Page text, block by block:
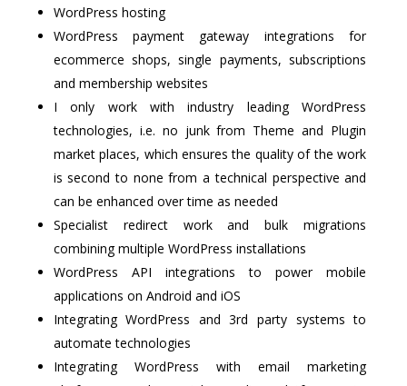
WordPress hosting
WordPress payment gateway integrations for
ecommerce shops, single payments, subscriptions
and membership websites
I only work with industry leading WordPress
technologies, i.e. no junk from Theme and Plugin
market places, which ensures the quality of the work
is second to none from a technical perspective and
can be enhanced over time as needed
Specialist redirect work and bulk migrations
combining multiple WordPress installations
WordPress API integrations to power mobile
applications on Android and iOS
Integrating WordPress and 3rd party systems to
automate technologies
Integrating WordPress with email marketing